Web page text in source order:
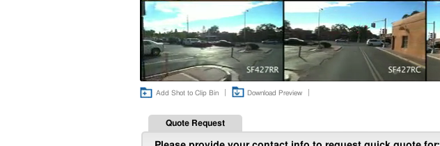
Add Shot to Clip Bin Download Preview
Quote Request